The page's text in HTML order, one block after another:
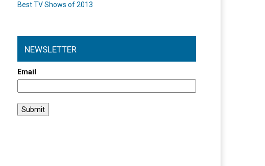
Best TV Shows of 2013
NEWSLETTER
Email